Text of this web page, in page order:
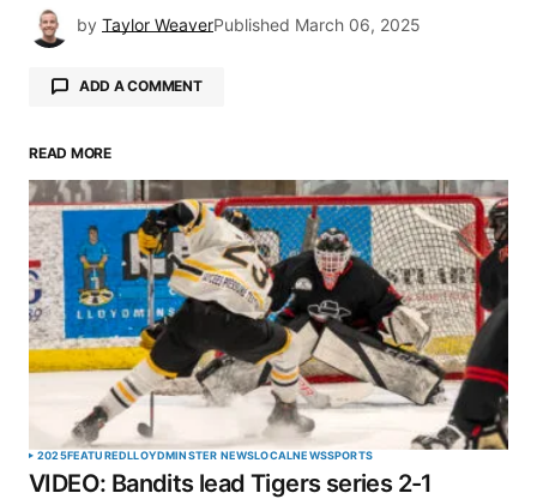
by Taylor WeaverPublished March 06, 2025
ADD A COMMENT
Your email address will not be published.
Required fields are marked*
Comment*
Your Name
READ MORE
2025FEATUREDLLOYDMINSTER NEWSLOCALNEWSSPORTS
VIDEO: Bandits lead Tigers series 2-1